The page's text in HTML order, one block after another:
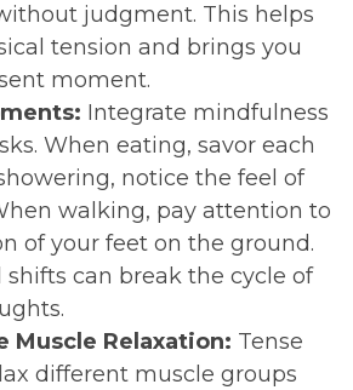
judgment. This helps
tension and brings you
moment.
Integrate mindfulness
When eating, savor each
notice the feel of
walking, pay attention to
of your feet on the ground.
shifts can break the cycle of
Muscle Relaxation: Tense
different muscle groups